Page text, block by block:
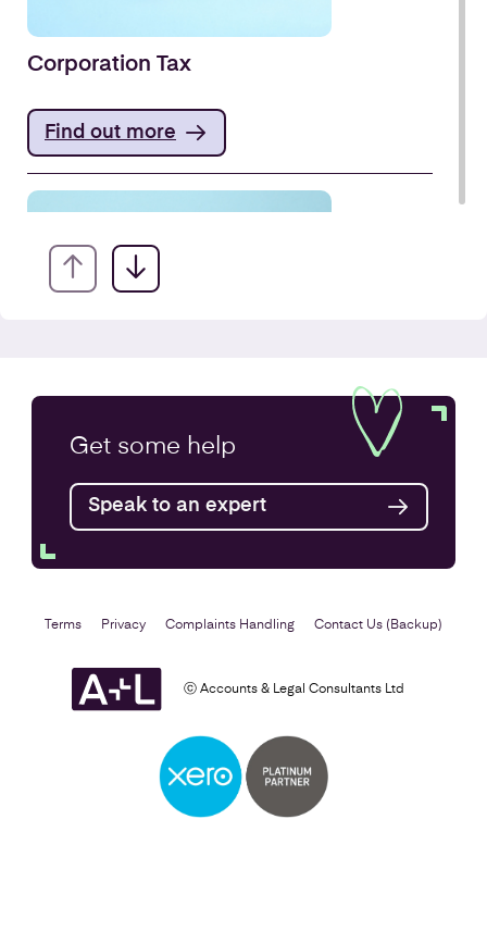
Corporation Tax
Find out more
Find out more
Self Assessment
Get some help
Speak to an expert
ⓒ Accounts & Legal Consultants Ltd
Terms Privacy Complaints Handling Contact Us (Backup)